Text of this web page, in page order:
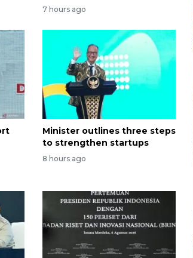
7 hours ago
Minister outlines three steps
to strengthen startups
8 hours ago